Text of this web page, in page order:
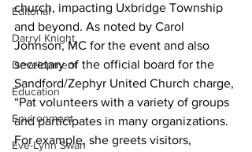
Editorial
Darryl Knight
Development
Education
Environment
Eve-Lynn Swan
church, impacting Uxbridge Township
and beyond. As noted by Carol
Johnson, MC for the event and also
secretary of the official board for the
Sandford/Zephyr United Church charge,
“Pat volunteers with a variety of groups
and participates in many organizations.
For example, she greets visitors,